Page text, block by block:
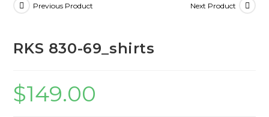
Previous Product Next Product
RKS 830-69_shirts
$149.00